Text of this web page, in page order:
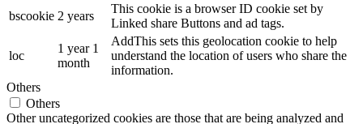
bscookie 2 years
This cookie is a browser ID cookie set by
Linked share Buttons and ad tags.
loc
1 year 1
month
AddThis sets this geolocation cookie to help
understand the location of users who share the
information.
Others
Others
Other uncategorized cookies are those that are being analyzed and